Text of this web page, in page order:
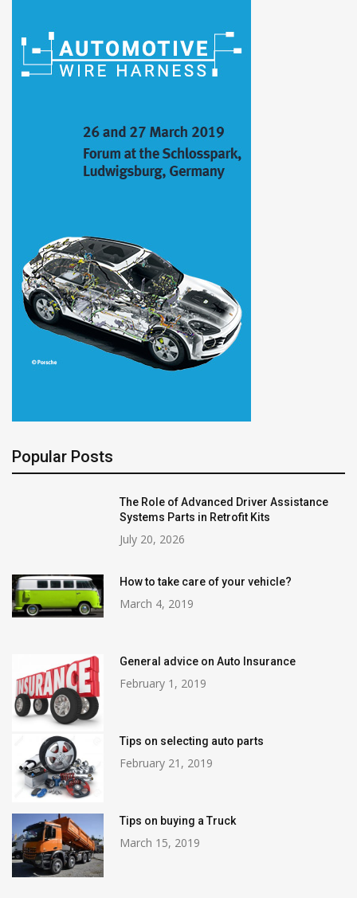
Popular Posts
The Role of Advanced Driver Assistance
Systems Parts in Retrofit Kits
July 20, 2026
How to take care of your vehicle?
March 4, 2019
General advice on Auto Insurance
February 1, 2019
Tips on selecting auto parts
February 21, 2019
Tips on buying a Truck
March 15, 2019